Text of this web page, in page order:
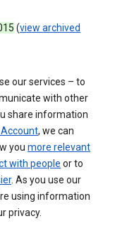
(view archived
our services – to
with other
share information
, we can
you more relevant
with people or to
. As you use our
using information
privacy.